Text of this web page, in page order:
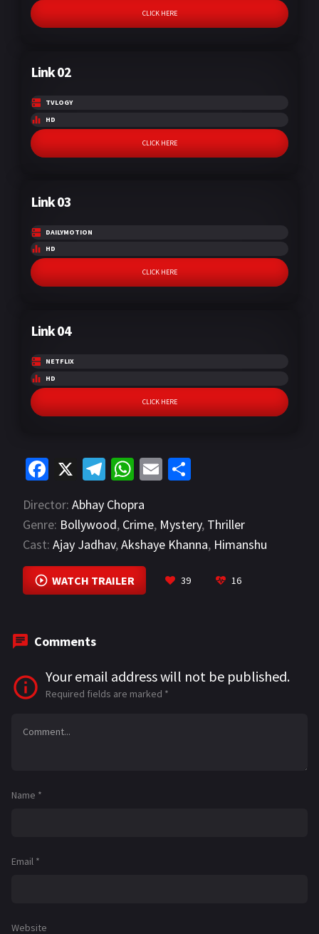
CLICK HERE
Link 02
TVLOGY
HD
CLICK HERE
Link 03
DAILYMOTION
HD
CLICK HERE
Link 04
NETFLIX
HD
CLICK HERE
Fa
b
o
o
k
X
Te
gr
a
m
W
at
sA
p
p
E
ai
l
ar
e
Director: Abhay Chopra
Genre: Bollywood, Crime, Mystery, Thriller
Cast: Ajay Jadhav,Akshaye Khanna, Himanshu
Kohli
VIEW MORE
WATCH TRAILER 39 16
Comments
Your email address will not be published.
Required fields are marked *
Name *
Email *
Website